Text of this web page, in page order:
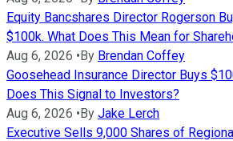
Equity Bancshares Director Rogerson
$100k. What Does This Mean for
Aug 6, 2026 •By Brendan Coffey
Goosehead Insurance Director Buys
Does This Signal to Investors?
Aug 6, 2026 •By Jake Lerch
Executive Sells 9,000 Shares of